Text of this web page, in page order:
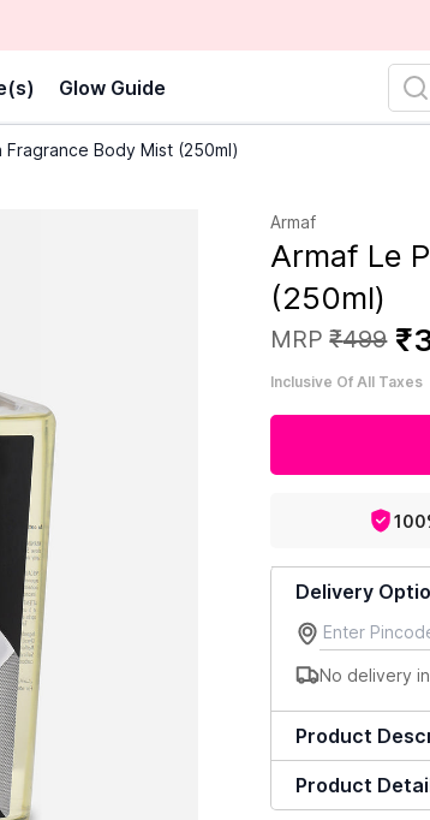
Glow Guide
Fragrance Body Mist (250ml)
Armaf
Armaf Le
(250ml)
MRP ₹499 ₹
Inclusive Of All Taxes
Delivery
No delivery
Product
Product